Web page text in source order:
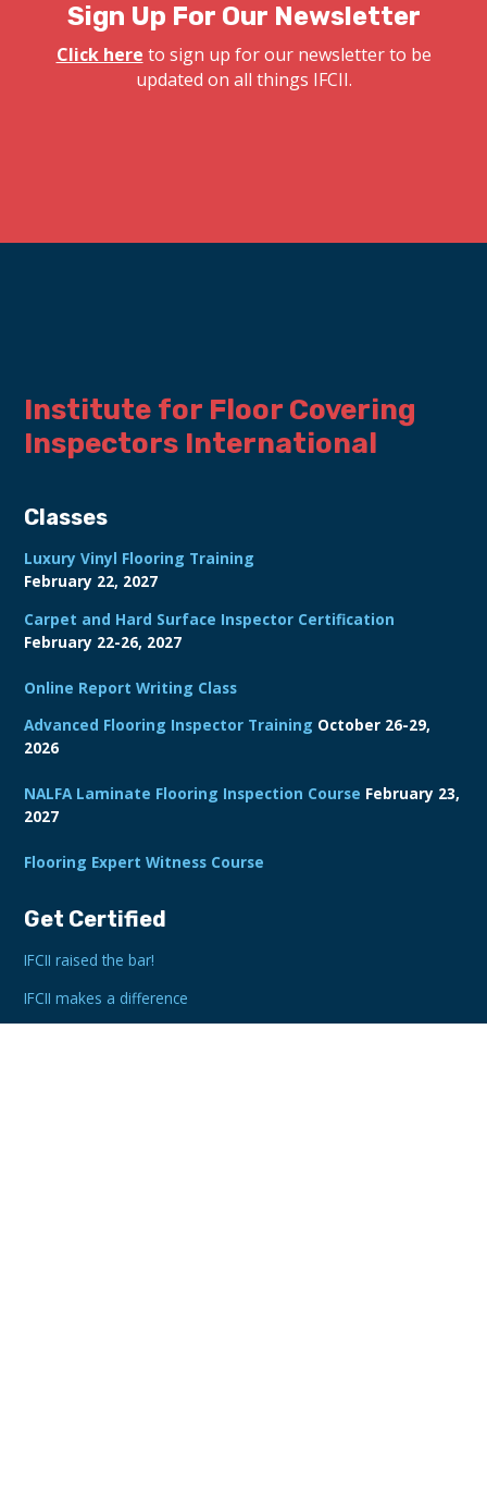
Sign Up For Our Newsletter
Click here to sign up for our newsletter to be
updated on all things IFCII.
Institute for Floor Covering
Inspectors International
Classes
Luxury Vinyl Flooring Training
February 22, 2027
Carpet and Hard Surface Inspector Certification
February 22-26, 2027
Online Report Writing Class
Advanced Flooring Inspector Training October 26-29,
2026
NALFA Laminate Flooring Inspection Course February 23,
2027
Flooring Expert Witness Course
Get Certified
IFCII raised the bar!
IFCII makes a difference